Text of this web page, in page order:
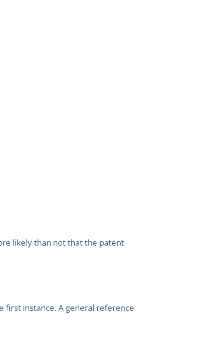
likely than not that the patent
first instance. A general reference